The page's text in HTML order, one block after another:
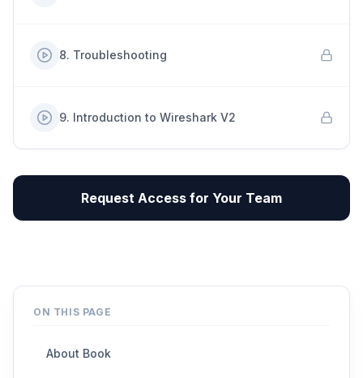
8. Troubleshooting
9. Introduction to Wireshark V2
Request Access for Your Team
ON THIS PAGE
About Book